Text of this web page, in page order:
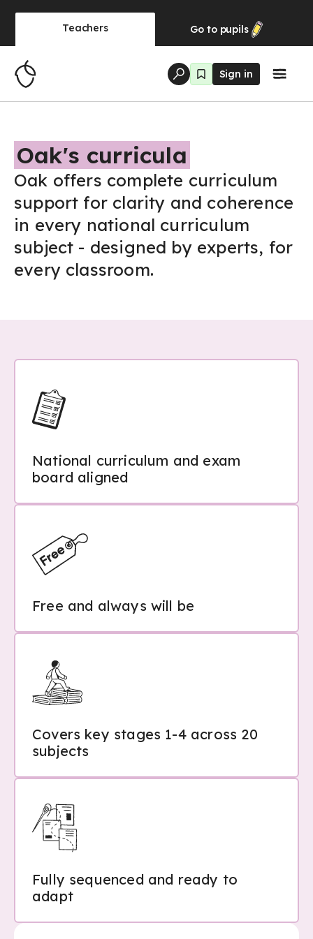
Teachers Go to pupils
Sign in
Oak's curricula
Oak offers complete curriculum
support for clarity and coherence
in every national curriculum
subject - designed by experts, for
every classroom.
National curriculum and exam
board aligned
Free and always will be
Covers key stages 1-4 across 20
subjects
Fully sequenced and ready to
adapt